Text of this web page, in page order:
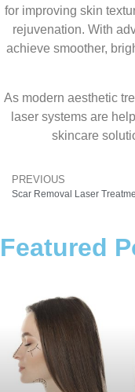
for improving skin
rejuvenation. With
achieve smoother,
As modern aesthetic
laser systems are
skincare
PREVIOUS
Featured